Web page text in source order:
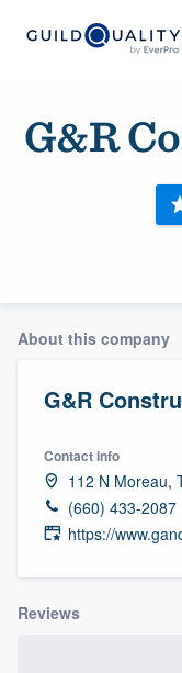
G&R
About this company
G&R
Contact info
112 N Moreau,
(660) 433-2087
https://
Reviews